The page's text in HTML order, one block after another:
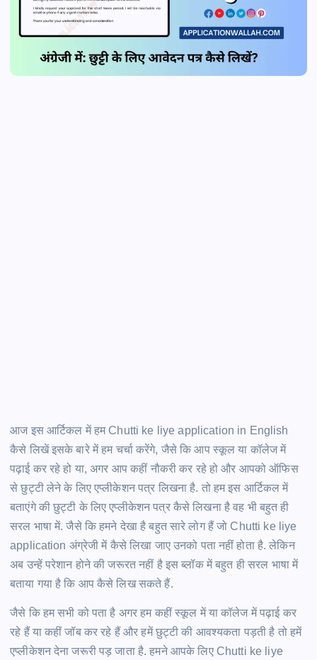
आज इस आर्टिकल में हम Chutti ke liye application in English
कैसे लिखें इसके बारे में हम चर्चा करेंगे, जैसे कि आप स्कूल या कॉलेज में
पढ़ाई कर रहे हो या, अगर आप कहीं नौकरी कर रहे हो और आपको ऑफिस
से छुट्टी लेने के लिए एप्लीकेशन पत्र लिखना है. तो हम इस आर्टिकल में
बताएंगे की छुट्टी के लिए एप्लीकेशन पत्र कैसे लिखना है वह भी बहुत ही
सरल भाषा में. जैसे कि हमने देखा है बहुत सारे लोग हैं जो Chutti ke liye
application अंग्रेजी में कैसे लिखा जाए उनको पता नहीं होता है. लेकिन
अब उन्हें परेशान होने की जरूरत नहीं है इस ब्लॉक में बहुत ही सरल भाषा में
बताया गया है कि आप कैसे लिख सकते हैं.
जैसे कि हम सभी को पता है अगर हम कहीं स्कूल में या कॉलेज में पढ़ाई कर
रहे हैं या कहीं जॉब कर रहे हैं और हमें छुट्टी की आवश्यकता पड़ती है तो हमें
एप्लीकेशन देना जरूरी पड़ जाता है. हमने आपके लिए Chutti ke liye